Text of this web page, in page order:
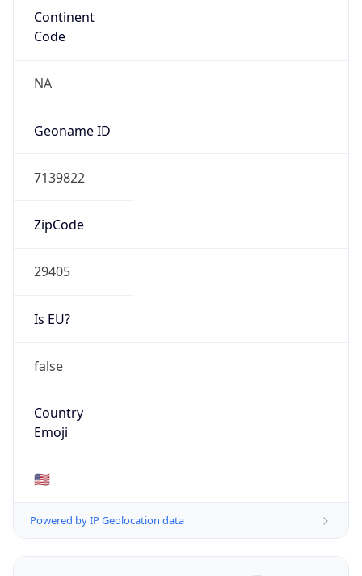
Continent
Code
NA
Geoname ID
7139822
ZipCode
29405
Is EU?
false
Country
Emoji
🇺🇸
Powered by IP Geolocation data